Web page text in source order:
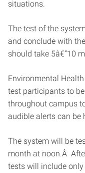
situations.
The test of the
and conclude with
should take 5â€“10
Environmental
test participants to
throughout campus
audible alerts can be
The system will be
month at noon.Â
tests will include